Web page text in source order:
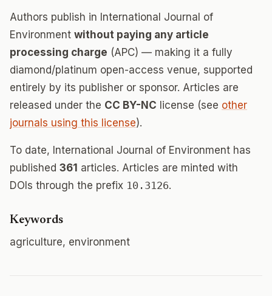
Authors publish in International Journal of
Environment without paying any article
processing charge (APC) — making it a fully
diamond/platinum open-access venue, supported
entirely by its publisher or sponsor. Articles are
released under the CC BY-NC license (see other
journals using this license).
To date, International Journal of Environment has
published 361 articles. Articles are minted with
DOIs through the prefix 10.3126.
Keywords
agriculture, environment